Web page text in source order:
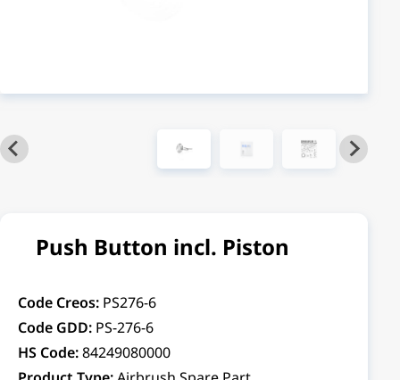
Push Button incl. Piston
Code Creos: PS276-6
Code GDD: PS-276-6
HS Code:84249080000